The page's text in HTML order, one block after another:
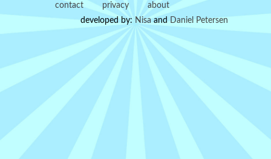
contact privacy
about
developed by: Nisaand Daniel Petersen